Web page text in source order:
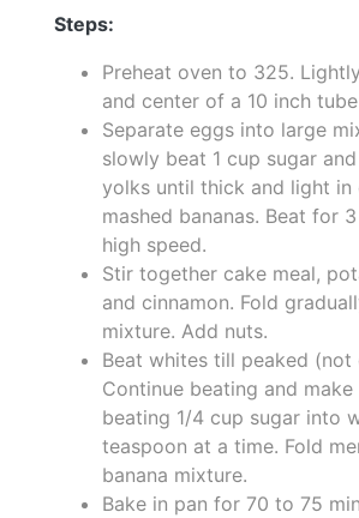
Steps:
Preheat oven to 325.
and center of a 10 inch
Separate eggs into large
slowly beat 1 cup sugar
yolks until thick and light in
mashed bananas. Beat for
high speed.
Stir together cake meal,
and cinnamon. Fold
mixture. Add nuts.
Beat whites till peaked (not
Continue beating and
beating 1/4 cup sugar into
teaspoon at a time. Fold
banana mixture.
Bake in pan for 70 to 75